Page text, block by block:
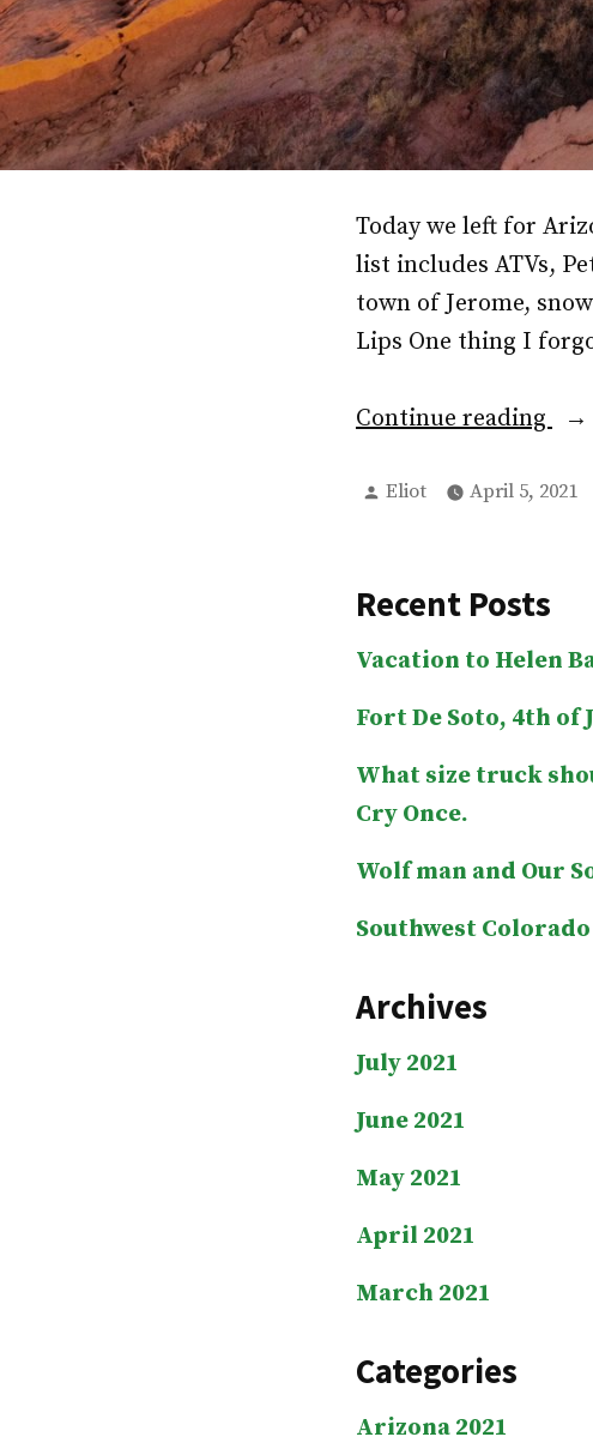
Today we left for
list includes ATVs,
town of Jerome,
Lips One thing I
Continue reading
Posted
Eliot April 5, 2021
Recent Posts
Vacation to Helen
Fort De Soto, 4th of
What size truck
Cry Once.
Wolf man and Our
Southwest
Archives
July 2021
June 2021
May 2021
April 2021
March 2021
Categories
Arizona 2021